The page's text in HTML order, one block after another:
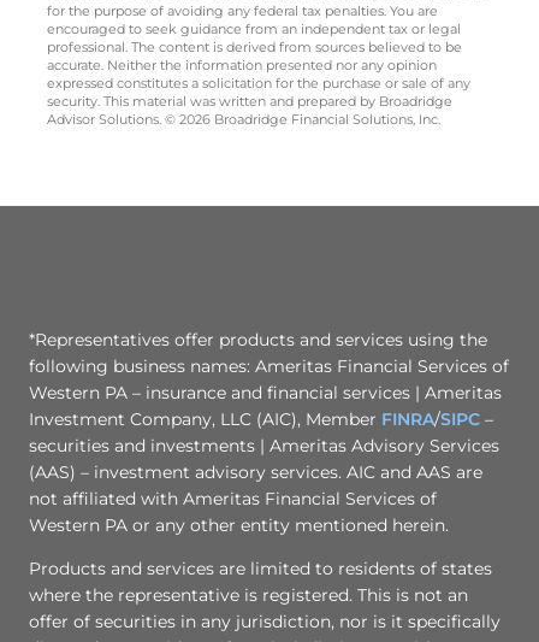
for the purpose of avoiding any federal tax penalties. You are
encouraged to seek guidance from an independent tax or legal
professional. The content is derived from sources believed to be
accurate. Neither the information presented nor any opinion
expressed constitutes a solicitation for the purchase or sale of any
security. This material was written and prepared by Broadridge
Advisor Solutions. © 2026 Broadridge Financial Solutions, Inc.
*Representatives offer products and services using the
following business names: Ameritas Financial Services of
Western PA – insurance and financial services | Ameritas
Investment Company, LLC (AIC), Member FINRA/SIPC –
securities and investments | Ameritas Advisory Services
(AAS) – investment advisory services. AIC and AAS are
not affiliated with Ameritas Financial Services of
Western PA or any other entity mentioned herein.
Products and services are limited to residents of states
where the representative is registered. This is not an
offer of securities in any jurisdiction, nor is it specifically